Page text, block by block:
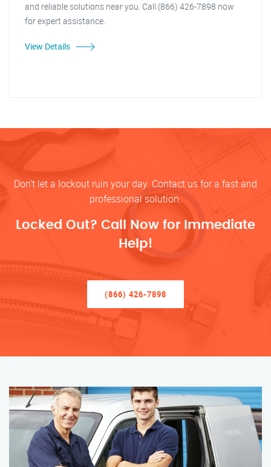
and reliable solutions near you. Call (866) 426-7898 now
for expert assistance.
View Details
Don’t let a lockout ruin your day. Contact us for a fast and
professional solution.
Locked Out? Call Now for Immediate
Help!
(866) 426-7898